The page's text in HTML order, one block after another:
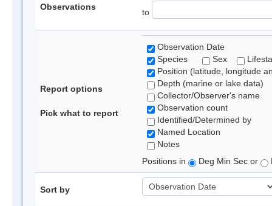
Observations
to
Report options
Pick what to report
Observation Date
Species
Sex
Position (latitude, longitude
Depth (marine or lake data)
Collector/Observer's name
Observation count
Identified/Determined by
Named Location
Notes
Positions in
Deg Min Sec or
Sort by